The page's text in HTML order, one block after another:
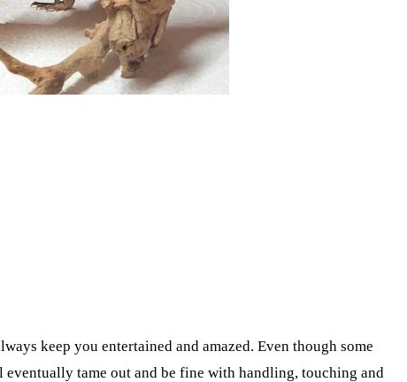
keep you entertained and amazed. Even though some
tame out and be fine with handling, touching and